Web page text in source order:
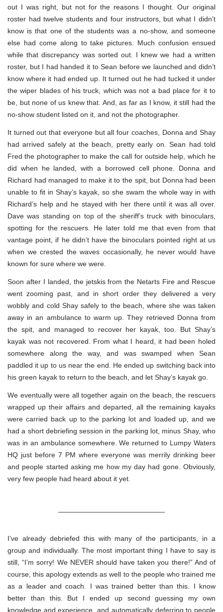
out I was right, but not for the reasons I thought. Our original
roster had twelve students and four instructors, but what I didn’t
know is that one of the students was a no-show, and someone
else had come along to take pictures. Much confusion ensued
while that discrepancy was sorted out. I knew we had a written
roster, but I had handed it to Sean before we launched and didn’t
know where it had ended up. It turned out he had tucked it under
the wiper blades of his truck, which was not a bad place for it to
be, but none of us knew that. And, as far as I know, it still had the
no-show student listed on it, and not the photographer.
It turned out that everyone but all four coaches, Donna and Shay
had arrived safely at the beach, pretty early on. Sean had told
Fred the photographer to make the call for outside help, which he
did when he landed, with a borrowed cell phone. Donna and
Richard had managed to make it to the spit, but Donna had been
unable to fit in Shay’s kayak, so she swam the whole way in with
Richard’s help and he stayed with her there until it was all over.
Dave was standing on top of the sheriff’s truck with binoculars,
spotting for the rescuers. He later told me that even from that
vantage point, if he didn’t have the binoculars pointed right at us
when we crested the waves occasionally, he never would have
known for sure where we were.
Soon after I landed, the jetskis from the Netarts Fire and Rescue
went zooming past, and in short order they delivered a very
wobbly and cold Shay safely to the beach, where she was taken
away in an ambulance to warm up. They retrieved Donna from
the spit, and managed to recover her kayak, too. But Shay’s
kayak was not recovered. From what I heard, it had been holed
somewhere along the way, and was swamped when Sean
paddled it up to us near the end. He ended up switching back into
his green kayak to return to the beach, and let Shay’s kayak go.
We eventually were all together again on the beach, the rescuers
wrapped up their affairs and departed, all the remaining kayaks
were carried back up to the parking lot and loaded up, and we
had a short debriefing session in the parking lot, minus Shay, who
was in an ambulance somewhere. We returned to Lumpy Waters
HQ just before 7 PM where everyone was merrily drinking beer
and people started asking me how my day had gone. Obviously,
very few people had heard about it yet.
———————————————-
I’ve already debriefed this with many of the participants, in a
group and individually. The most important thing I have to say is
still, “I’m sorry! We NEVER should have taken you there!” And of
course, this apology extends as well to the people who trained me
as a leader and coach. I was trained better than this. I know
better than this. But I ended up second guessing my own
knowledge and experience, and automatically deferring to people